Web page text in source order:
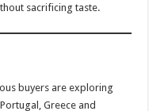
sacrificing taste.
buyers are exploring
Greece and